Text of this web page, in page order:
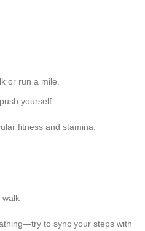
or run a mile.
yourself.
fitness and stamina.
walk
to sync your steps with